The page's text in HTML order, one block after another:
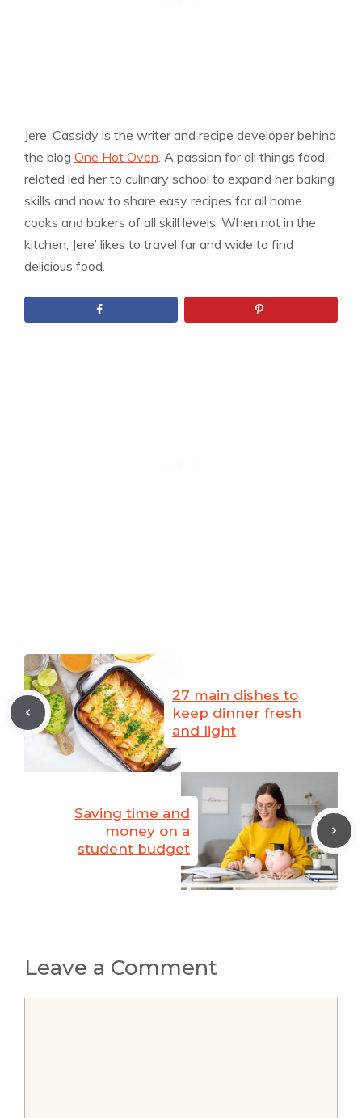
Jere’ Cassidy is the writer and recipe developer behind
the blog One Hot Oven . A passion for all things food-
related led her to culinary school to expand her baking
skills and now to share easy recipes for all home
cooks and bakers of all skill levels. When not in the
kitchen, Jere’ likes to travel far and wide to find
delicious food.
27 main dishes to
keep dinner fresh
and light
Saving time and
money on a
student budget
Leave a Comment